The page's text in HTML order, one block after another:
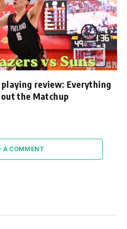
review: Everything
the Matchup
A COMMENT